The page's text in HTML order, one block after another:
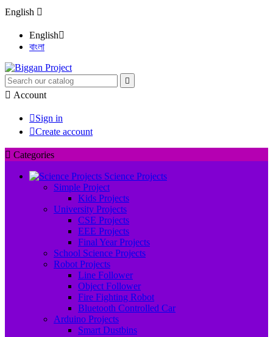
English 
English
বাংলা

 Account
Sign in
Create account
 Categories
Science Projects
Simple Project
Kids Projects
University Projects
CSE Projects
EEE Projects
Final Year Projects
School Science Projects
Robot Projects
Line Follower
Object Follower
Fire Fighting Robot
Bluetooth Controlled Car
Arduino Projects
Smart Dustbins